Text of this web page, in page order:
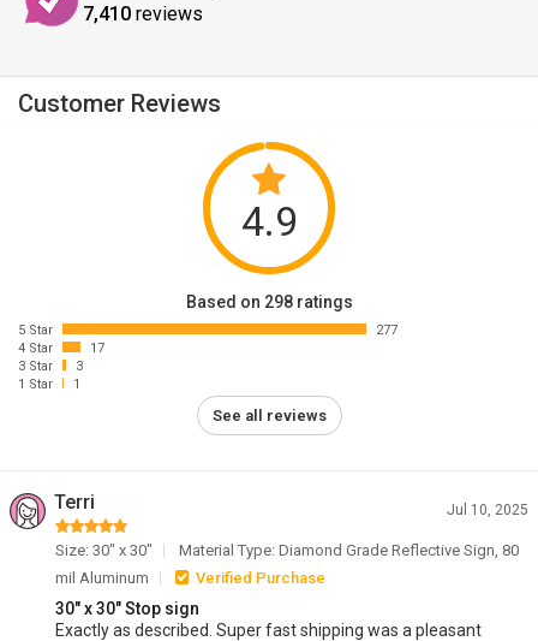
7,410 reviews
Customer Reviews
4.9
Based on 298 ratings
5 Star
277
4 Star
17
3 Star
3
1 Star
1
See all reviews
Terri Jul 10, 2025
Size: 30" x 30"
Material Type: Diamond Grade Reflective Sign, 80
mil Aluminum
Verified Purchase
30" x 30" Stop sign
Exactly as described. Super fast shipping was a pleasant